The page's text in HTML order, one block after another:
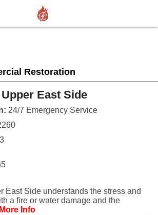
Restoration
East Side
24/7 Emergency Service
East Side understands the stress and
a fire or water damage and the
More Info